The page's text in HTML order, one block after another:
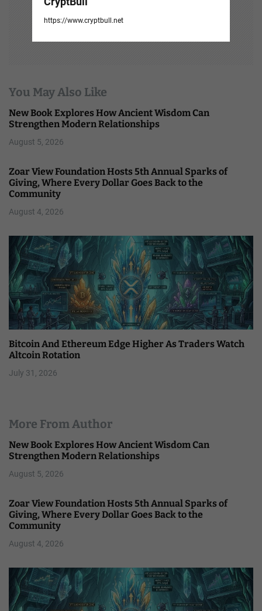
https://www.cryptbull.net
You May Also Like
New Book Explores How Ancient Wisdom Can
Strengthen Modern Relationships
August 5, 2026
Zoar View Foundation Hosts 5th Annual Sparks of
Giving, Where Every Dollar Goes Back to the
Community
August 4, 2026
Bitcoin And Ethereum Edge Higher As Traders Watch
Altcoin Rotation
July 31, 2026
More From Author
New Book Explores How Ancient Wisdom Can
Strengthen Modern Relationships
August 5, 2026
Zoar View Foundation Hosts 5th Annual Sparks of
Giving, Where Every Dollar Goes Back to the
Community
August 4, 2026